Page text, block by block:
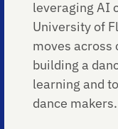
leveraging AI
University of
moves across
building a
learning and
dance makers.